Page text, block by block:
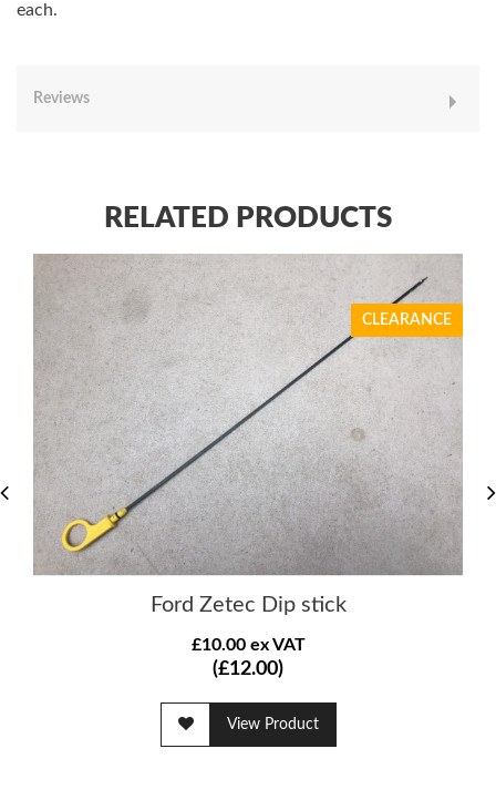
each.
Reviews
RELATED PRODUCTS
Ford Zetec Dip stick
£10.00 ex VAT
(£12.00)
View Product
CLEARANCE